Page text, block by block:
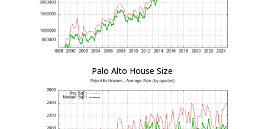
Palo Alto House Size